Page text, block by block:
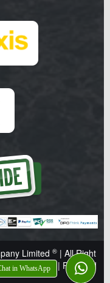
Limited ® | All Right
138-921-646| Powered
in WhatsApp